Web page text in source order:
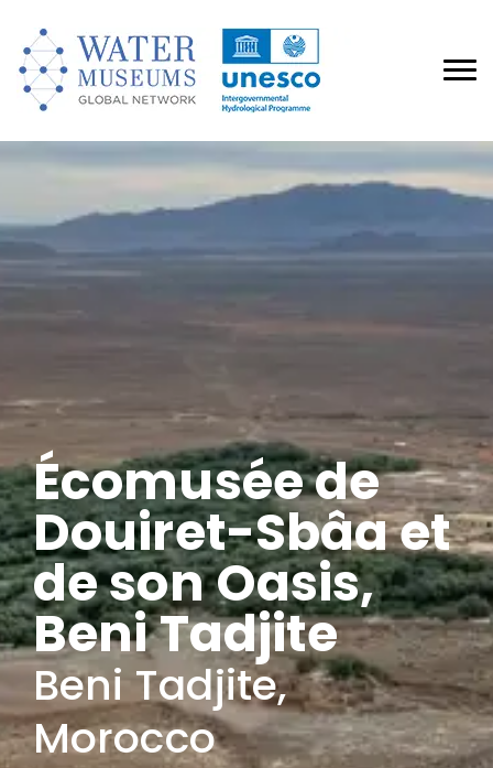
Écomusée de
Douiret-Sbâa et
de son Oasis,
Beni Tadjite
Beni Tadjite,
Morocco